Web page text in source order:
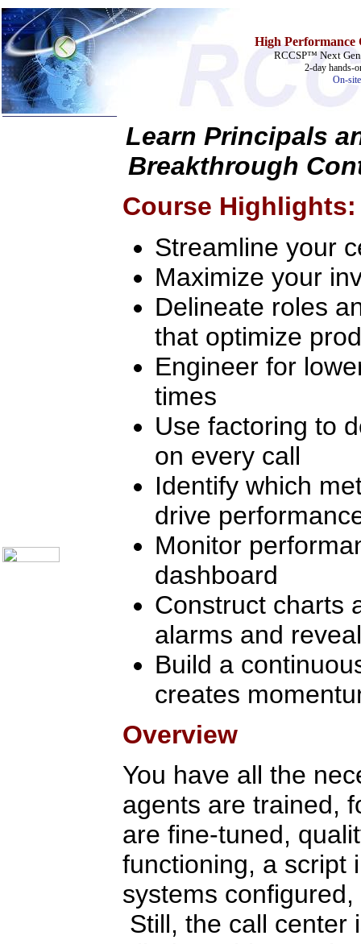
High Performance
RCCSP™ Next
2-day hands-
On-
Learn Principals
Breakthrough
Course Highlights:
Streamline your
Maximize your
Delineate roles
that optimize
Engineer for
times
Use factoring to
on every call
Identify which
drive
Monitor
dashboard
Construct charts
alarms and
Build a
creates
Overview
You have all the
agents are trained,
are fine-tuned,
functioning, a script
systems
Still, the call center